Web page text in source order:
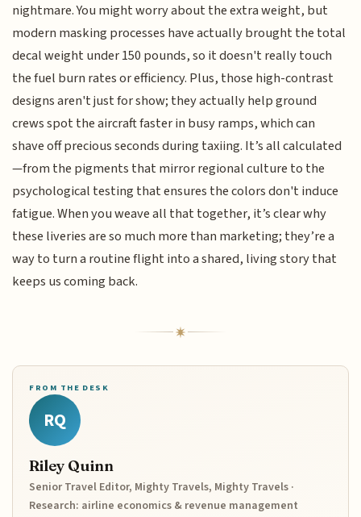
nightmare. You might worry about the extra weight, but
modern masking processes have actually brought the total
decal weight under 150 pounds, so it doesn't really touch
the fuel burn rates or efficiency. Plus, those high-contrast
designs aren't just for show; they actually help ground
crews spot the aircraft faster in busy ramps, which can
shave off precious seconds during taxiing. It’s all calculated
—from the pigments that mirror regional culture to the
psychological testing that ensures the colors don't induce
fatigue. When you weave all that together, it’s clear why
these liveries are so much more than marketing; they’re a
way to turn a routine flight into a shared, living story that
keeps us coming back.
FROM THE DESK
RQ
Riley Quinn
Senior Travel Editor, Mighty Travels, Mighty Travels ·
Research: airline economics & revenue management